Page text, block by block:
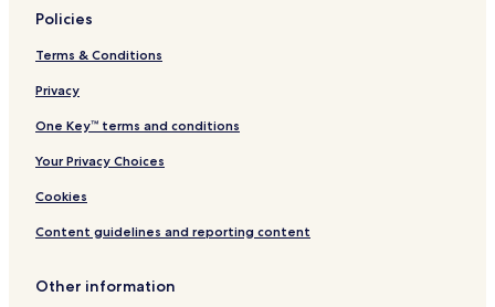
Policies
Terms & Conditions
Privacy
One Key™ terms and conditions
Your Privacy Choices
Cookies
Content guidelines and reporting content
Other information